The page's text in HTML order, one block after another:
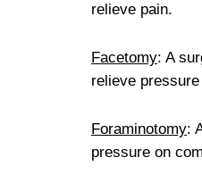
relieve pain.
Facetomy: A
relieve
Foraminotomy:
pressure on